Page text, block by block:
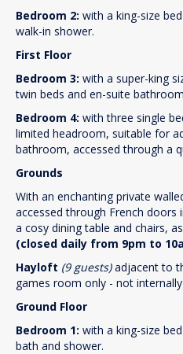
Bedroom 2: with a king-size
walk-in shower.
First Floor
Bedroom 3: with a super-king
twin beds and en-suite
Bedroom 4: with three single
limited headroom, suitable for
bathroom, accessed through a
Grounds
With an enchanting private
accessed through French
a cosy dining table and chairs,
(closed daily from 9pm to
Hayloft (9 guests)adjacent to
games room only - not
Ground Floor
Bedroom 1: with a king-size
bath and shower.